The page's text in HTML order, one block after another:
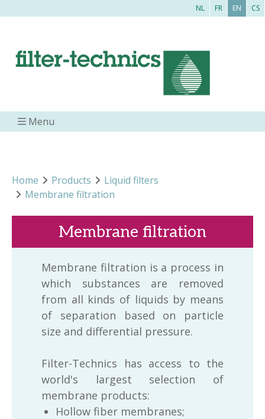
NL FR EN CS
Menu
Home Products
Liquid filters
Membrane filtration
Membrane filtration
Membrane filtration is a process in
which substances are removed
from all kinds of liquids by means
of separation based on particle
size and differential pressure.
Filter-Technics has access to the
world's largest selection of
membrane products:
Hollow fiber membranes;